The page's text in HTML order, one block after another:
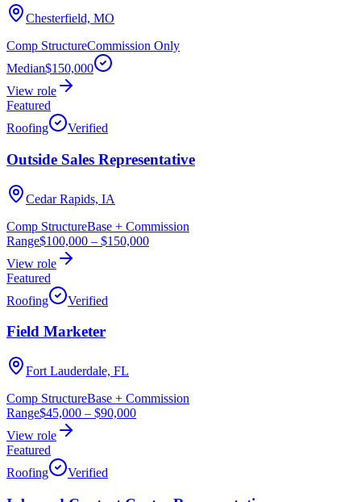
Chesterfield, MO
Comp StructureCommission Only
Median$150,000
View role
Featured
Roofing
Verified
Outside Sales Representative
Cedar Rapids, IA
Comp StructureBase + Commission
Range$100,000 – $150,000
View role
Featured
Roofing
Verified
Field Marketer
Fort Lauderdale, FL
Comp StructureBase + Commission
Range$45,000 – $90,000
View role
Featured
Roofing
Verified